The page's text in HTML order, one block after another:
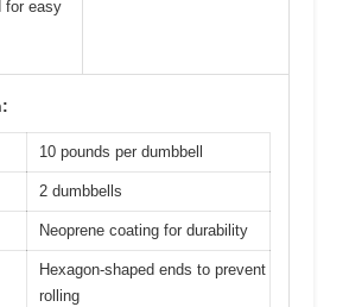
for easy
10 pounds per dumbbell
2 dumbbells
Neoprene coating for durability
Hexagon-shaped ends to prevent
rolling